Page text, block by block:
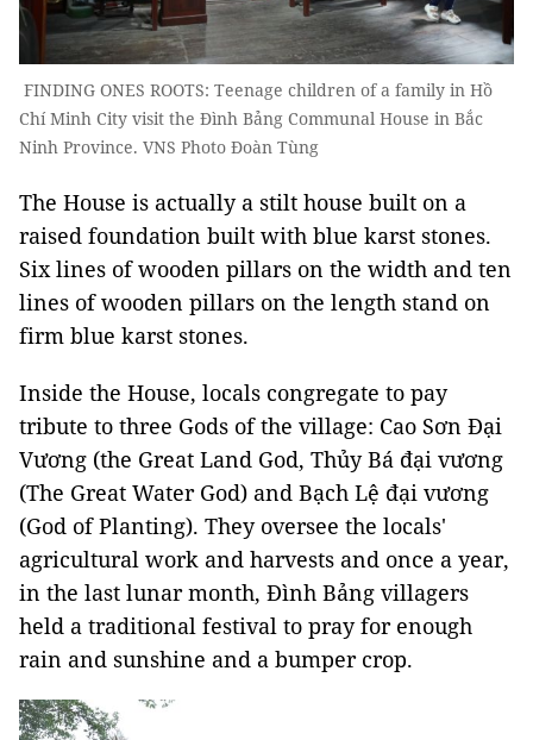
FINDING ONES ROOTS: Teenage children of a family in Hồ
Chí Minh City visit the Đình Bảng Communal House in Bắc
Ninh Province. VNS Photo Đoàn Tùng
The House is actually a stilt house built on a
raised foundation built with blue karst stones.
Six lines of wooden pillars on the width and ten
lines of wooden pillars on the length stand on
firm blue karst stones.
Inside the House, locals congregate to pay
tribute to three Gods of the village: Cao Sơn Đại
Vương (the Great Land God, Thủy Bá đại vương
(The Great Water God) and Bạch Lệ đại vương
(God of Planting). They oversee the locals'
agricultural work and harvests and once a year,
in the last lunar month, Đình Bảng villagers
held a traditional festival to pray for enough
rain and sunshine and a bumper crop.